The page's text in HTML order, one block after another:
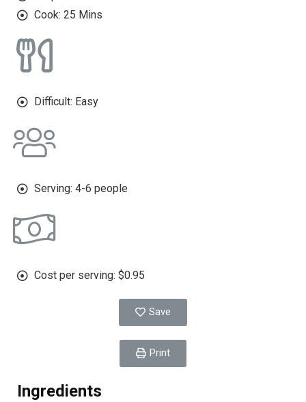
Cook: 25 Mins
Difficult: Easy
Serving: 4-6 people
Cost per serving: $0.95
Save
Print
Ingredients